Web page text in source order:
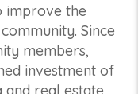
improve the
Since
members,
investment of